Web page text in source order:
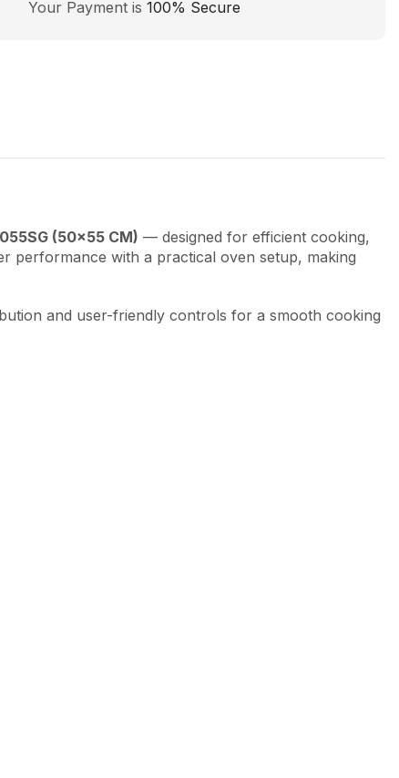
Your Payment is100% Secure
(50×55 CM) — designed for efficient cooking,
performance with a practical oven setup, making
and user-friendly controls for a smooth cooking